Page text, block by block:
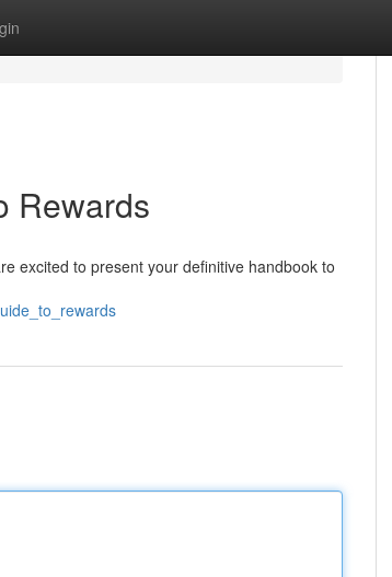
Rewards
excited to present your definitive handbook to